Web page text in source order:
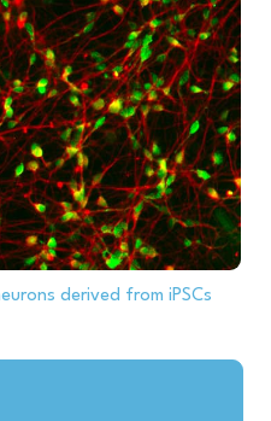
derived from iPSCs